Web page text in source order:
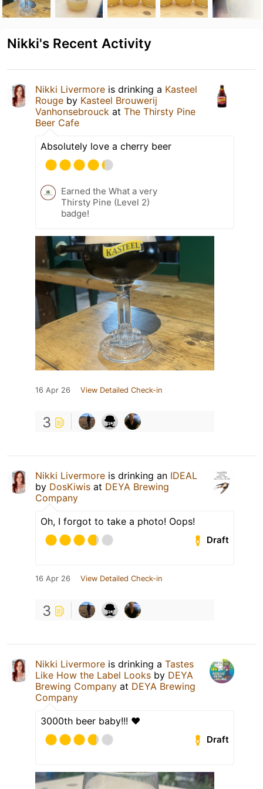
Nikki's Recent Activity
Nikki Livermore is drinking a Kasteel
Rouge by Kasteel Brouwerij
Vanhonsebrouck at The Thirsty Pine
Beer Cafe
Absolutely love a cherry beer
Earned the What a very
Thirsty Pine (Level 2)
badge!
16 Apr 26 View Detailed Check-in
3
Nikki Livermore is drinking an IDEAL
by DosKiwis at DEYA Brewing
Company
Oh, I forgot to take a photo! Oops!
Draft
16 Apr 26 View Detailed Check-in
3
Nikki Livermore is drinking a Tastes
Like How the Label Looks by DEYA
Brewing Company at DEYA Brewing
Company
3000th beer baby!!! ❤️
Draft